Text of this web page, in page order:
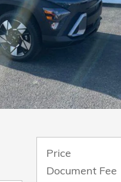
Price
Document Fee